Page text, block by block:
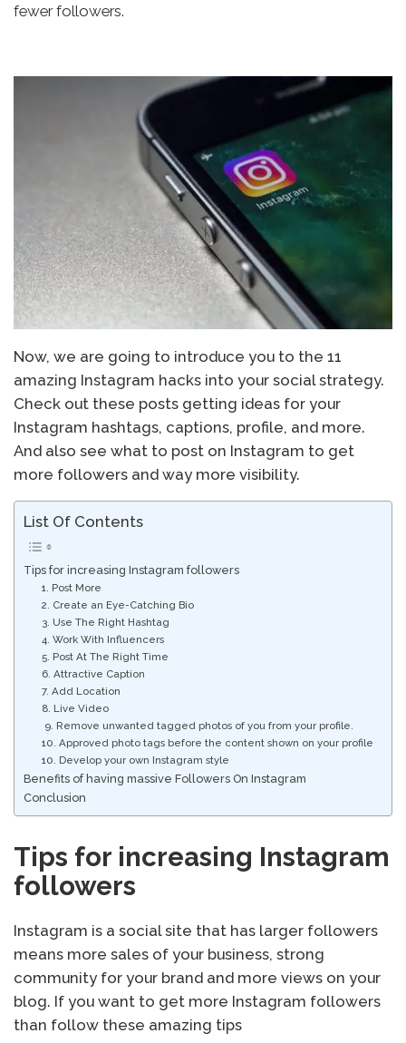
fewer followers.
Now, we are going to introduce you to the 11
amazing Instagram hacks into your social strategy.
Check out these posts getting ideas for your
Instagram hashtags, captions, profile, and more.
And also see what to post on Instagram to get
more followers and way more visibility.
List Of Contents
Tips for increasing Instagram followers
1. Post More
2. Create an Eye-Catching Bio
3. Use The Right Hashtag
4. Work With Influencers
5. Post At The Right Time
6. Attractive Caption
7. Add Location
8. Live Video
9. Remove unwanted tagged photos of you from your profile.
10. Approved photo tags before the content shown on your profile
10. Develop your own Instagram style
Benefits of having massive Followers On Instagram
Conclusion
Tips for increasing Instagram
followers
Instagram is a social site that has larger followers
means more sales of your business, strong
community for your brand and more views on your
blog. If you want to get more Instagram followers
than follow these amazing tips